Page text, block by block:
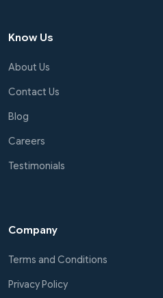
Know Us
About Us
Contact Us
Blog
Careers
Testimonials
Company
Terms and Conditions
Privacy Policy